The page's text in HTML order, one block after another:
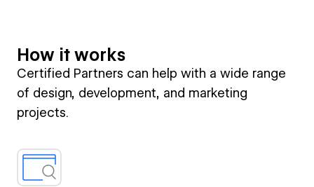
How it works
Certified Partners can help with a wide range
of design, development, and marketing
projects.